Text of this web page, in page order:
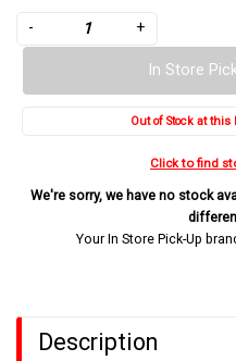
- +
In Store
Out of Stock at this
Click to find
We're sorry, we have no stock
Your In Store Pick-Up
Description